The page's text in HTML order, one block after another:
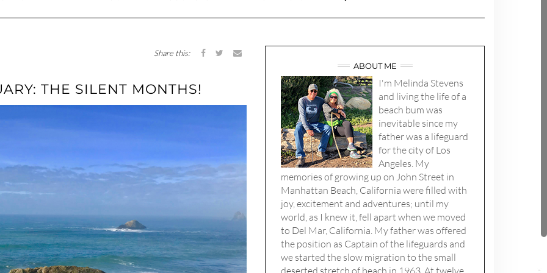
Share this:
THE SILENT MONTHS!
ABOUT ME
I'm Melinda Stevens
and living the life of a
beach bum was
inevitable since my
father was a lifeguard
for the city of Los
Angeles. My
memories of growing up on John Street in
Manhattan Beach, California were filled with
joy, excitement and adventures; until my
world, as I knew it, fell apart when we moved
to Del Mar, California. My father was offered
the position as Captain of the lifeguards and
we started the slow migration to the small
deserted stretch of beach in 1963. At twelve